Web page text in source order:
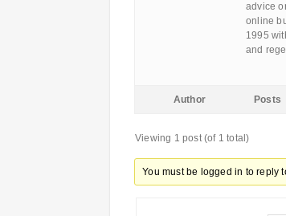
advice
online
1995
and
Author Posts
Viewing 1 post (of 1 total)
You must be logged in to reply